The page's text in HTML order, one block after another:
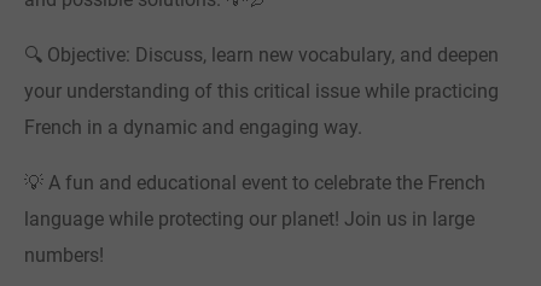
🔍 Objective: Discuss, learn new vocabulary, and deepen
your understanding of this critical issue while practicing
French in a dynamic and engaging way.
💡 A fun and educational event to celebrate the French
language while protecting our planet! Join us in large
numbers!